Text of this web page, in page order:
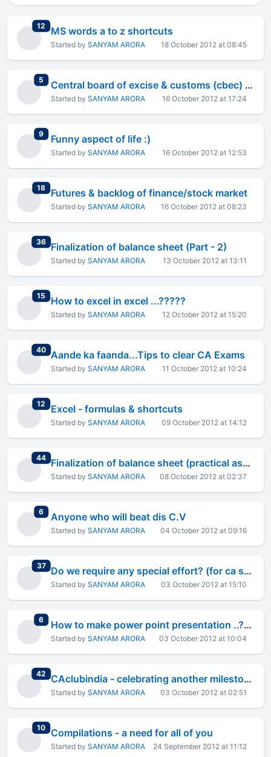
12 total replies
MS words a to z shortcuts
Started by SANYAM ARORA 18 October 2012 at 08:45
5 total replies Central board of excise & customs (cbec) extends the date of
Started by SANYAM ARORA 16 October 2012 at 17:24
9total replies
Funny aspect of life :)
Started by SANYAM ARORA 16 October 2012 at 12:53
18total replies
Futures & backlog of finance/stock market
Started by SANYAM ARORA 16 October 2012 at 08:23
36total replies
Finalization of balance sheet (Part - 2)
Started by SANYAM ARORA 13 October 2012 at 13:11
15 total replies
How to excel in excel ...?????
Started by SANYAM ARORA 12 October 2012 at 15:20
40total replies
Aande ka faanda...Tips to clear CA Exams
Started by SANYAM ARORA 11 October 2012 at 10:24
12 total replies
Excel - formulas & shortcuts
Started by SANYAM ARORA 09 October 2012 at 14:12
44total replies Finalization of balance sheet (practical aspect)
Started by SANYAM ARORA 08 October 2012 at 02:37
6total replies
Anyone who will beat dis C.V
Started by SANYAM ARORA 04 October 2012 at 09:16
37total replies Do we require any special effort? (for ca student
Started by SANYAM ARORA 03 October 2012 at 15:10
6total replies How to make power point presentation ..?????
Started by SANYAM ARORA 03 October 2012 at 10:04
42 total replies CAclubindia - celebrating another milestone - 9 lakh members
Started by SANYAM ARORA 03 October 2012 at 02:51
10total replies
Compilations - a need for all of you
Started by SANYAM ARORA 24 September 2012 at 11:12